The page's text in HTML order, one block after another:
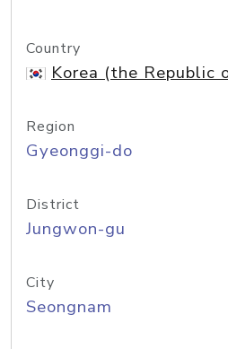
Country
Korea (the Republic
Region
Gyeonggi-do
District
Jungwon-gu
City
Seongnam